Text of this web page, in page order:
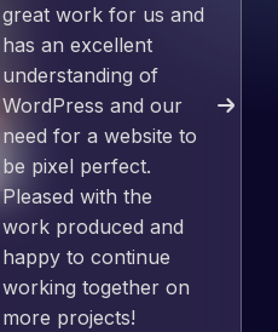
great work for us and
has an excellent
understanding of
WordPress and our
need for a website to
be pixel perfect.
Pleased with the
work produced and
happy to continue
working together on
more projects!